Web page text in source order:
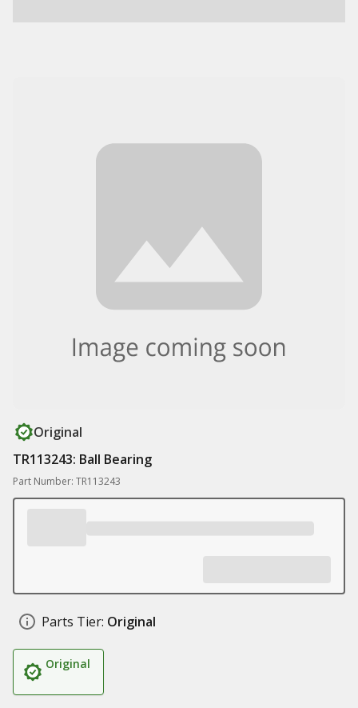
Original
TR113243: Ball Bearing
Part Number: TR113243
Parts Tier: Original
Original